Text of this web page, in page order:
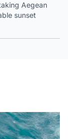
Aegean
sunset